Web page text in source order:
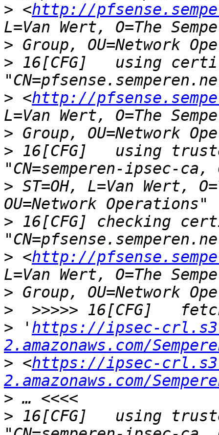
> <http://
>
> 16[CFG]   using
> <http://
>
> 16[CFG]   using
> ST=OH, L=Van Wert,
> 16[CFG] checking
> <http://
>
>
> ' https://ipsec-
2.amazonaws.com/
> <https://ipsec-
2.amazonaws.com/
>
> 16[CFG]   using